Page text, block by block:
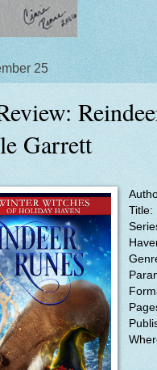
25
Garrett
Title: